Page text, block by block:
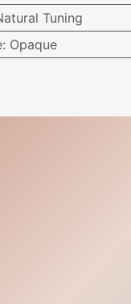
Tuning
: Opaque